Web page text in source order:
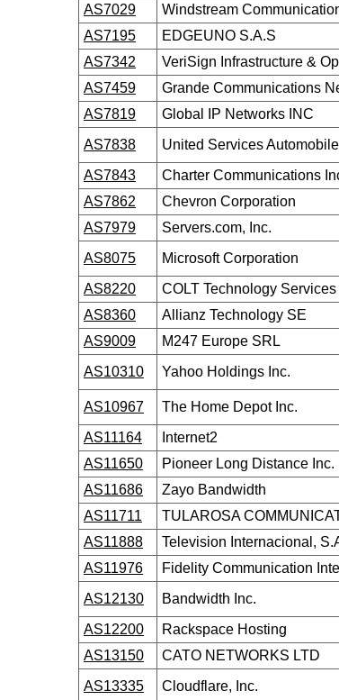
AS7029 Windstream
AS7195 EDGEUNO S.A.S
AS7342 VeriSign Infrastructure &
AS7459 Grande Communications
AS7819 Global IP Networks INC
AS7838 United Services
AS7843 Charter Communications
AS7862 Chevron Corporation
AS7979 Servers.com, Inc.
AS8075 Microsoft Corporation
AS8220 COLT Technology
AS8360 Allianz Technology SE
AS9009 M247 Europe SRL
AS10310 Yahoo Holdings Inc.
AS10967 The Home Depot Inc.
AS11164 Internet2
AS11650 Pioneer Long Distance Inc.
AS11686 Zayo Bandwidth
AS11711 TULAROSA
AS11888 Television Internacional,
AS11976 Fidelity Communication
AS12130 Bandwidth Inc.
AS12200 Rackspace Hosting
AS13150 CATO NETWORKS LTD
AS13335 Cloudflare, Inc.